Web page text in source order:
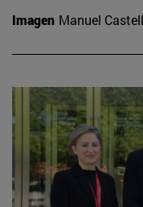
Imagen Manuel